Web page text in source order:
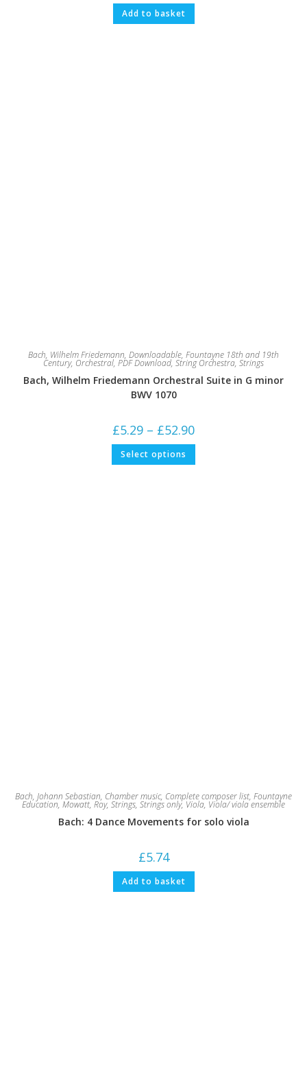
Add to basket
Bach, Wilhelm Friedemann, Downloadable, Fountayne 18th and 19th
Century, Orchestral, PDF Download, String Orchestra, Strings
Bach, Wilhelm Friedemann Orchestral Suite in G minor
BWV 1070
£5.29 – £52.90Price
£5.29
£52.90
Select options This
has
Bach, Johann Sebastian, Chamber music, Complete composer list, Fountayne
Education, Mowatt, Roy, Strings, Strings only, Viola, Viola/ viola ensemble
Bach: 4 Dance Movements for solo viola
£5.74
Add to basket